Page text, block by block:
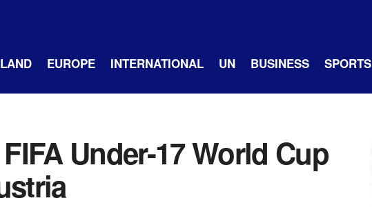
EUROPE INTERNATIONAL UN BUSINESS SPORTS
Under-17 World Cup